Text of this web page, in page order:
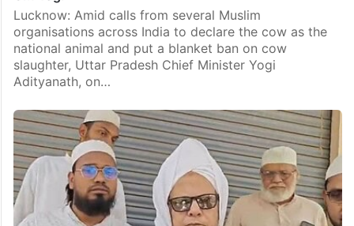
Lucknow: Amid calls from several Muslim
organisations across India to declare the cow as the
national animal and put a blanket ban on cow
slaughter, Uttar Pradesh Chief Minister Yogi
Adityanath, on…